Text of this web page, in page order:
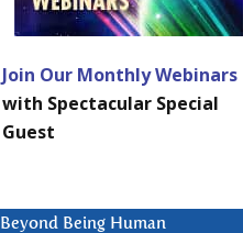
Join Our Monthly Webinars
with Spectacular Special
Guest
Beyond Being Human